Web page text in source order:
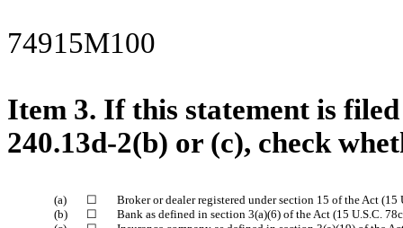
74915M100
Item 3. If this statement is
240.13d-2(b) or (c), check
(a) ☐
Broker or dealer registered under section 15 of the Act (15
(b)
☐
Bank as defined in section 3(a)(6) of the Act (15 U.S.C.